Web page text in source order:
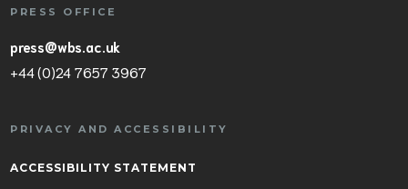
PRESS OFFICE
press@wbs.ac.uk
+44 (0)24 7657 3967
PRIVACY AND ACCESSIBILITY
ACCESSIBILITY STATEMENT